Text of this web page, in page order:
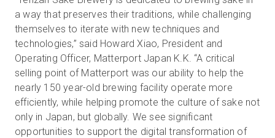
a way that preserves their traditions, while challenging
themselves to iterate with new techniques and
technologies,” said Howard Xiao, President and
Operating Officer, Matterport Japan K.K. “A critical
selling point of Matterport was our ability to help the
nearly 150 year-old brewing facility operate more
efficiently, while helping promote the culture of sake not
only in Japan, but globally. We see significant
opportunities to support the digital transformation of